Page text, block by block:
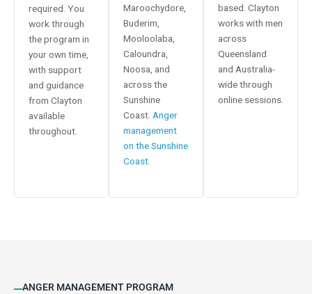
required. You
work through
the program in
your own time,
with support
and guidance
from Clayton
available
throughout.
Maroochydore,
Buderim,
Mooloolaba,
Caloundra,
Noosa, and
across the
Sunshine
Coast. Anger
management
on the Sunshine
Coast.
based. Clayton
works with men
across
Queensland
and Australia-
wide through
online sessions.
ANGER MANAGEMENT PROGRAM